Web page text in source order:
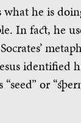
what he is
In fact, he
identified
“seed” or